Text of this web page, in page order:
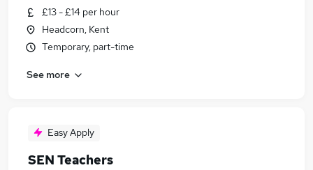
£13 - £14 per hour
Headcorn, Kent
Temporary, part-time
See more
Easy Apply
SEN Teachers